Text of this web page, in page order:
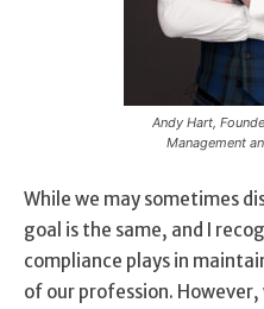
Andy Hart,
Management
While we may sometimes
goal is the same, and I
compliance plays in
of our profession.